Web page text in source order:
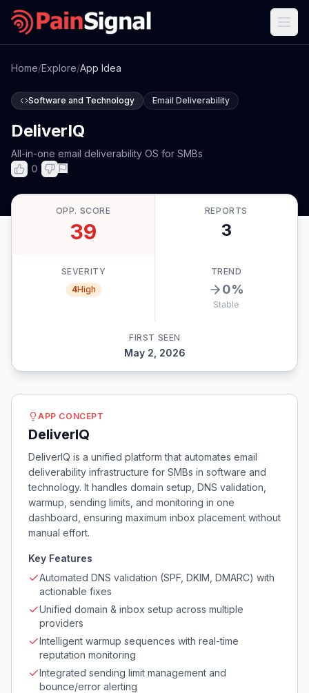
Home/Explore/App Idea
Software and Technology Email Deliverability
DeliverIQ
All-in-one email deliverability OS for SMBs
0
OPP. SCORE
39
REPORTS
3
SEVERITY
4High
TREND
0%
Stable
FIRST SEEN
May 2, 2026
APP CONCEPT
DeliverIQ
DeliverIQ is a unified platform that automates email
deliverability infrastructure for SMBs in software and
technology. It handles domain setup, DNS validation,
warmup, sending limits, and monitoring in one
dashboard, ensuring maximum inbox placement without
manual effort.
Key Features
Automated DNS validation (SPF, DKIM, DMARC) with
actionable fixes
Unified domain & inbox setup across multiple
providers
Intelligent warmup sequences with real-time
reputation monitoring
Integrated sending limit management and
bounce/error alerting